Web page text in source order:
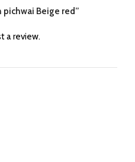
pichwai Beige red”
a review.